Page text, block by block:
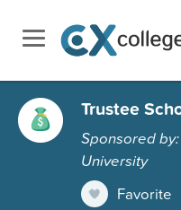
Trustee
Sponsored
University
Favorite